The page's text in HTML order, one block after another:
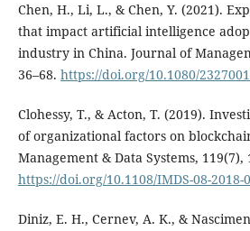
Chen, H., Li, L., & Chen, Y. (2021).
that impact artificial intelligence
industry in China. Journal of
36–68. https://doi.org/10.1080/
Clohessy, T., & Acton, T. (2019).
of organizational factors on
Management & Data Systems, 119(7),
https://doi.org/10.1108/IMDS-08-2018-
Diniz, E. H., Cernev, A. K., &